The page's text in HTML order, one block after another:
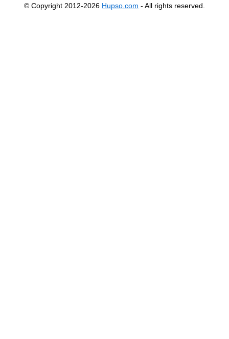
© Copyright 2012-2026 Hupso.com - All rights reserved.